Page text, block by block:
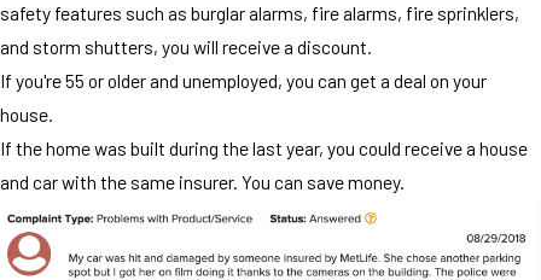
safety features such as burglar alarms, fire alarms, fire sprinklers,
and storm shutters, you will receive a discount.
If you're 55 or older and unemployed, you can get a deal on your
house.
If the home was built during the last year, you could receive a house
and car with the same insurer. You can save money.